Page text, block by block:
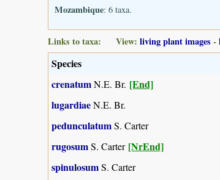
Mozambique: 6 taxa.
Links to taxa: View: living plant images -
Species
crenatumN.E. Br. [End]
lugardiaeN.E. Br.
pedunculatumS. Carter
rugosumS. Carter [NrEnd]
spinulosumS. Carter